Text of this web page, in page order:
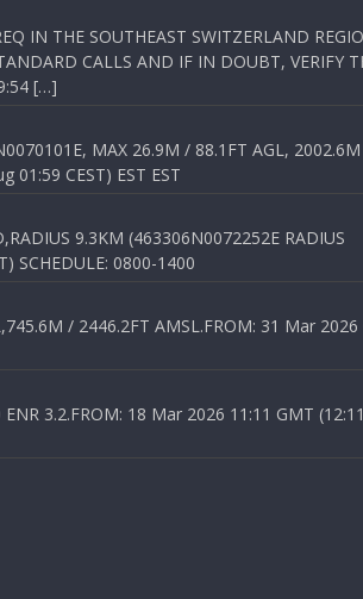
IN THE SOUTHEAST SWITZERLAND
CALLS AND IF IN DOUBT, VERIFY
[…]
MAX 26.9M / 88.1FT AGL,
01:59 CEST) EST EST
9.3KM (463306N0072252E RADIUS
SCHEDULE: 0800-1400
/ 2446.2FT AMSL.FROM: 31 Mar 2026
3.2.FROM: 18 Mar 2026 11:11 GMT